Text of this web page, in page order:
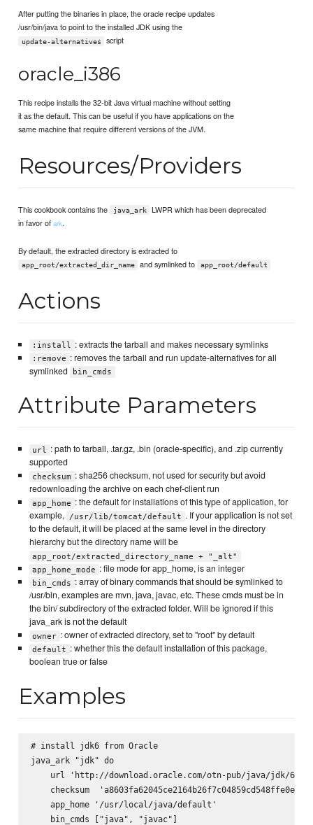
After putting the binaries in place, the oracle recipe updates
/usr/bin/java to point to the installed JDK using the
update-alternatives script
oracle_i386
This recipe installs the 32-bit Java virtual machine without setting
it as the default. This can be useful if you have applications on the
same machine that require different versions of the JVM.
Resources/Providers
This cookbook contains the java_ark
LWPR which has been deprecated
in favor ofark.
By default, the extracted directory is extracted to
app_root/extracted_dir_name and symlinked to app_root/default
Actions
:install : extracts the tarball and makes necessary symlinks
:remove : removes the tarball and run update-alternatives for all
symlinked
bin_cmds
Attribute Parameters
url
: path to tarball, .tar.gz, .bin (oracle-specific), and .zip currently
supported
checksum : sha256 checksum, not used for security but avoid
redownloading the archive on each chef-client run
app_home : the default for installations of this type of application, for
example,
/usr/lib/tomcat/default . If your application is not set
to the default, it will be placed at the same level in the directory
hierarchy but the directory name will be
app_root/extracted_directory_name + "_alt"
app_home_mode : file mode for app_home, is an integer
bin_cmds : array of binary commands that should be symlinked to
/usr/bin, examples are mvn, java, javac, etc. These cmds must be in
the bin/ subdirectory of the extracted folder. Will be ignored if this
java_ark is not the default
owner : owner of extracted directory, set to "root" by default
default : whether this the default installation of this package,
boolean true or false
Examples
# install jdk6 from Oracle
java_ark "jdk" do
url 'http://download.oracle.com/otn-pub/java/jdk/
checksum
    app_home '/usr/local/java/default'
    bin_cmds ["java", "javac"]